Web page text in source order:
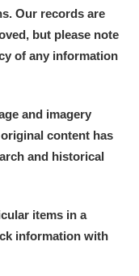
Our records are
but please note
of any information
and imagery
content has
and historical
items in a
information with